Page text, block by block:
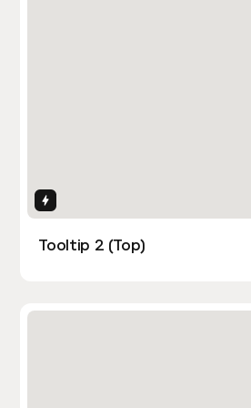
Tooltip 2 (Top)